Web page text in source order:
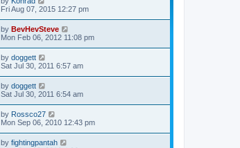
Fri Aug 07, 2015 12:27 pm
by BevHevSteve
Mon Feb 06, 2012 11:08 pm
by doggett
Sat Jul 30, 2011 6:57 am
by doggett
Sat Jul 30, 2011 6:54 am
by Rossco27
Mon Sep 06, 2010 12:43 pm
by fightingpantah